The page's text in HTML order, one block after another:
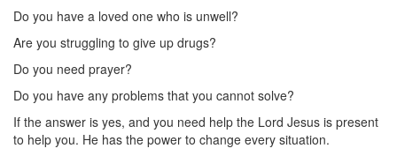
Do you have a loved one who is unwell?
Are you struggling to give up drugs?
Do you need prayer?
Do you have any problems that you cannot solve?
If the answer is yes, and you need help the Lord Jesus is present
to help you. He has the power to change every situation.